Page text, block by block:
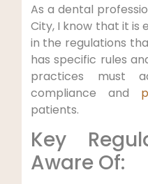
As a dental
City, ⁤I know that it is
in the regulations
has ‌specific rules
practices must
⁢compliance and
patients.
Key
Aware Of: